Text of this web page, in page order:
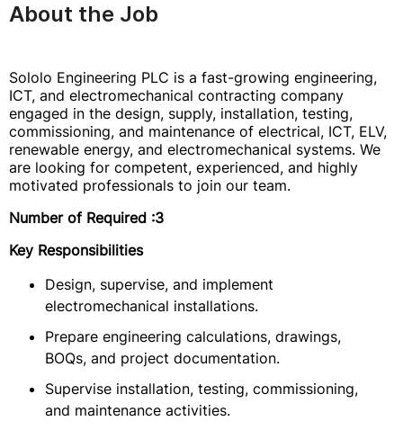
About the Job
Sololo Engineering PLC is a fast-growing engineering,
ICT, and electromechanical contracting company
engaged in the design, supply, installation, testing,
commissioning, and maintenance of electrical, ICT, ELV,
renewable energy, and electromechanical systems. We
are looking for competent, experienced, and highly
motivated professionals to join our team.
Number of Required :3
Key Responsibilities
Design, supervise, and implement
electromechanical installations.
Prepare engineering calculations, drawings,
BOQs, and project documentation.
Supervise installation, testing, commissioning,
and maintenance activities.